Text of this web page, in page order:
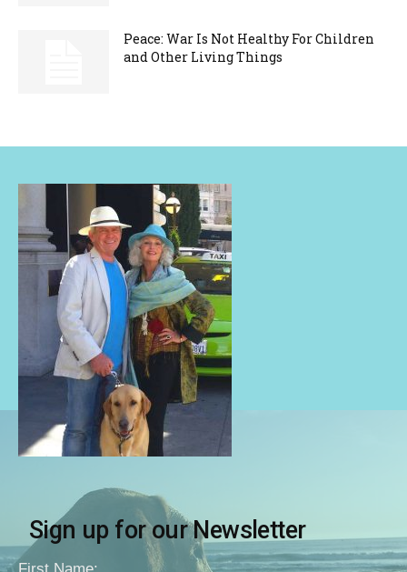
Peace: War Is Not Healthy For Children
and Other Living Things
Sign up for our Newsletter